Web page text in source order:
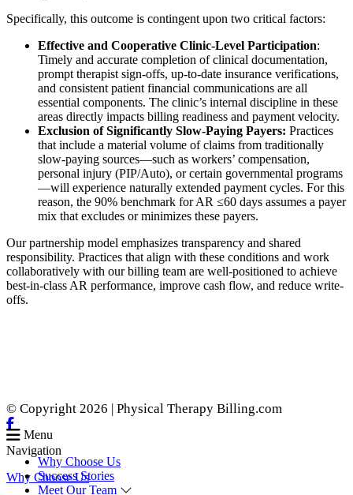
Menu
Why Choose Us
Success Stories
Meet Our Team
Specifically, this outcome is contingent upon two critical factors:
Effective and Cooperative Clinic-Level Participation:
Timely and accurate completion of clinical documentation,
prompt therapist sign-offs, up-to-date insurance verifications,
and consistent patient financial communications are all
essential components. The clinic’s internal discipline in these
areas directly impacts billing readiness and payment velocity.
Exclusion of Significantly Slow-Paying Payers: Practices
that include a material volume of claims from traditionally
slow-paying sources—such as workers’ compensation,
personal injury (PIP/Auto), or certain governmental programs
—will experience naturally extended payment cycles. For this
reason, the 90% benchmark for AR ≤60 days assumes a payer
mix that excludes or minimizes these payers.
Our partnership model emphasizes transparency and shared
responsibility. Practices that align with these conditions and work
collaboratively with our billing team are well-positioned to achieve
best-in-class AR performance, improve cash flow, and reduce write-
offs.
© Copyright 2026 | Physical Therapy Billing.com
Navigation
Why Choose Us